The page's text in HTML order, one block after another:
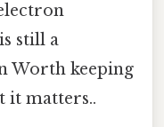
still a
Worth keeping
it matters..